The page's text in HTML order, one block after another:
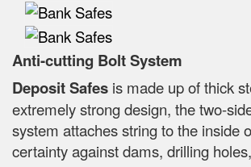
Anti-cutting Bolt System
Deposit Safes is made up of thick
extremely strong design, the two-
system attaches string to the inside
certainty against dams, drilling